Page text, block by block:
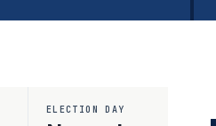
ELECTION DAY